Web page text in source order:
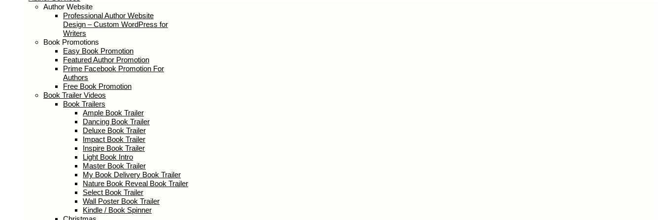
Author Services
Author Website
Professional Author Website Design –
Custom WordPress for Writers
Book Promotions
Easy Book Promotion
Featured Author Promotion
Prime Facebook Promotion For
Authors
Free Book Promotion
Book Trailer Videos
Book Trailers
Ample Book Trailer
Dancing Book Trailer
Deluxe Book Trailer
Impact Book Trailer
Inspire Book Trailer
Light Book Intro
Master Book Trailer
My Book Delivery Book Trailer
Nature Book Reveal Book Trailer
Select Book Trailer
Wall Poster Book Trailer